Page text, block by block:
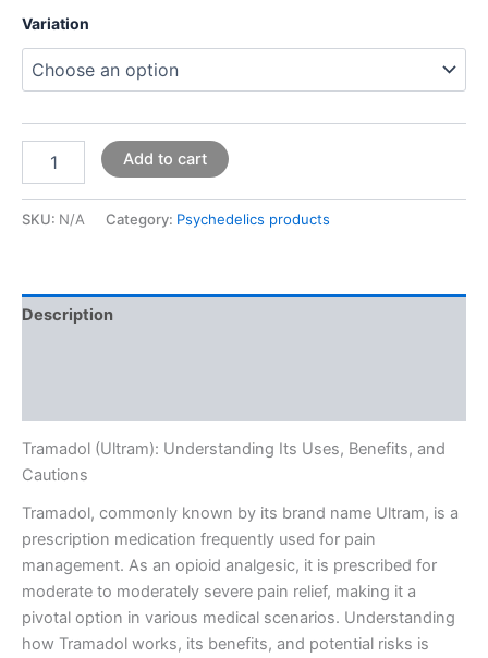
Variation
Add to cart
SKU: N/A Category: Psychedelics products
Description
Tramadol (Ultram): Understanding Its Uses, Benefits, and
Cautions
Tramadol, commonly known by its brand name Ultram, is a
prescription medication frequently used for pain
management. As an opioid analgesic, it is prescribed for
moderate to moderately severe pain relief, making it a
pivotal option in various medical scenarios. Understanding
how Tramadol works, its benefits, and potential risks is